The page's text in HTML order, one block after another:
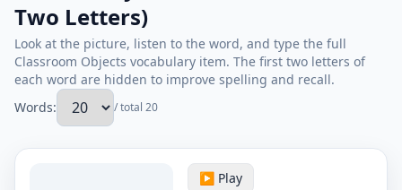
Two Letters)
Look at the picture, listen to the word, and type the full
Classroom Objects vocabulary item. The first two letters of
each word are hidden to improve spelling and recall.
Words:
/ total 20
▶️ Play